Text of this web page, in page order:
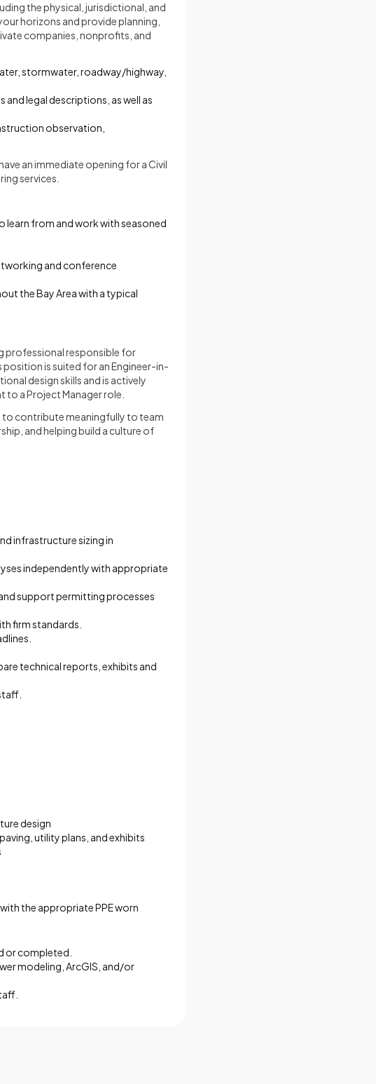
the physical, jurisdictional, and
horizons and provide planning,
companies, nonprofits, and
stormwater, roadway/highway,
legal descriptions, as well as
observation,
an immediate opening for a Civil
services.
learn from and work with seasoned
and conference
the Bay Area with a typical
professional responsible for
is suited for an Engineer-in-
design skills and is actively
a Project Manager role.
to contribute meaningfully to team
and helping build a culture of
infrastructure sizing in
independently with appropriate
support permitting processes
firm standards.
technical reports, exhibits and
design
utility plans, and exhibits
the appropriate PPE worn
or completed.
modeling, ArcGIS, and/or